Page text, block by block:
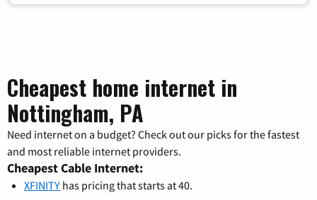
Cheapest home internet in
Nottingham, PA
Need internet on a budget? Check out our picks for the fastest
and most reliable internet providers.
Cheapest Cable Internet:
XFINITY has pricing that starts at 40.